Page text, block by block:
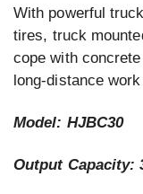
With powerful
tires, truck
cope with
long-distance
Model: HJBC30
Output Capacity: